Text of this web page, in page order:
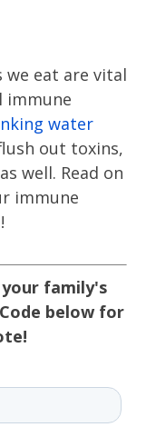
we eat are vital
immune
water
out toxins,
well. Read on
immune
family's
below for